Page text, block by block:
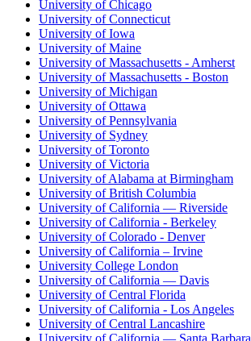
University of Chicago
University of Connecticut
University of Iowa
University of Maine
University of Massachusetts - Amherst
University of Massachusetts - Boston
University of Michigan
University of Ottawa
University of Pennsylvania
University of Sydney
University of Toronto
University of Victoria
University of Alabama at Birmingham
University of British Columbia
University of California — Riverside
University of California - Berkeley
University of Colorado - Denver
University of California – Irvine
University College London
University of California — Davis
University of Central Florida
University of California - Los Angeles
University of Central Lancashire
University of California — Santa Barbara